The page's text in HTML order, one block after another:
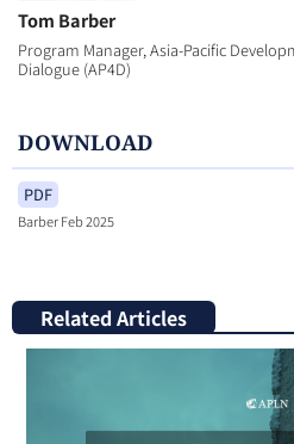
Tom Barber
Program Manager, Asia-Pacific
Dialogue (AP4D)
DOWNLOAD
PDF
Barber Feb 2025
Related Articles